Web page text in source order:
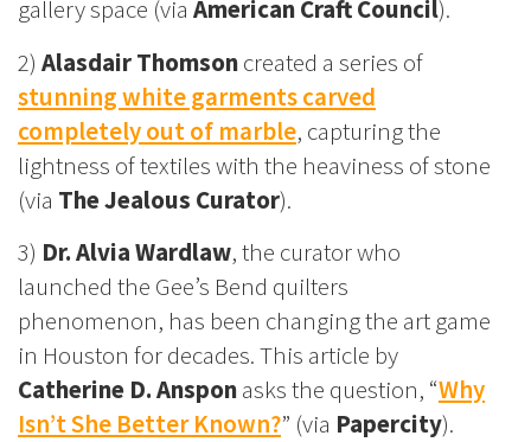
gallery space (via American Craft Council).
2) Alasdair Thomsoncreated a series of
stunning white garments carved
completely out of marble, capturing the
lightness of textiles with the heaviness of stone
(via The Jealous Curator).
3) Dr. Alvia Wardlaw, the curator who
launched the Gee’s Bend quilters
phenomenon, has been changing the art game
in Houston for decades. This article by
Catherine D. Ansponasks the question, “Why
Isn’t She Better Known?” (via Papercity).